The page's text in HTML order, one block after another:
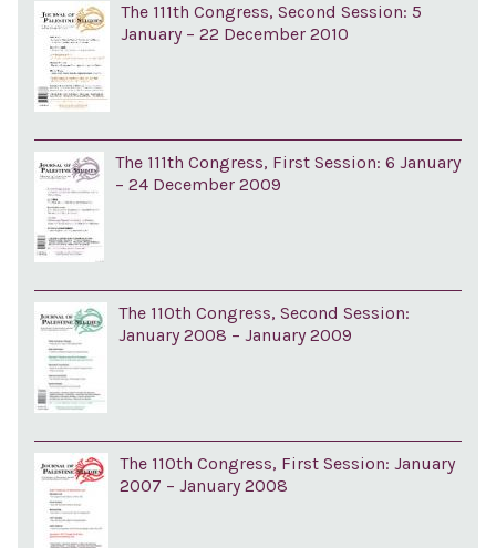
The 111th Congress, Second Session: 5
January – 22 December 2010
The 111th Congress, First Session: 6 January
– 24 December 2009
The 110th Congress, Second Session:
January 2008 – January 2009
The 110th Congress, First Session: January
2007 – January 2008